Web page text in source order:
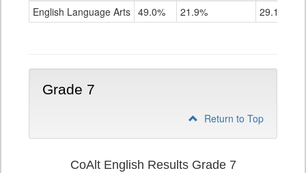
Grade
English Language Arts 49.0% 21.9% 29.1%
Grade 7
Return to Top
CoAlt English Results Grade 7